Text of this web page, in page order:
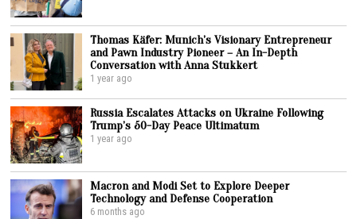
Thomas Käfer: Munich’s Visionary Entrepreneur
and Pawn Industry Pioneer – An In-Depth
Conversation with Anna Stukkert
1 year ago
Russia Escalates Attacks on Ukraine Following
Trump’s 50-Day Peace Ultimatum
1 year ago
Macron and Modi Set to Explore Deeper
Technology and Defense Cooperation
6 months ago